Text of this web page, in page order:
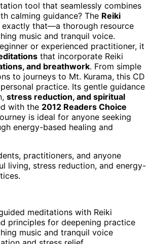
tool that seamlessly combines
calming guidance? The Reiki
that—a thorough resource
music and tranquil voice.
or experienced practitioner, it
that incorporate Reiki
and breathwork. From simple
to journeys to Mt. Kurama, this CD
practice. Its gentle guidance
stress reduction, and spiritual
with the 2012 Readers Choice
is ideal for anyone seeking
energy-based healing and
practitioners, and anyone
living, stress reduction, and energy-
meditations with Reiki
principles for deepening practice
music and tranquil voice